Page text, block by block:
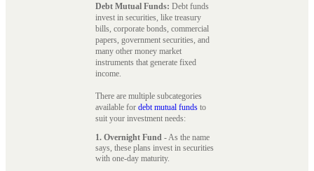
Debt Mutual Funds: Debt funds
invest in securities, like treasury
bills, corporate bonds, commercial
papers, government securities, and
many other money market
instruments that generate fixed
income.
There are multiple subcategories
available for debt mutual funds to
suit your investment needs:
1. Overnight Fund - As the name
says, these plans invest in securities
with one-day maturity.